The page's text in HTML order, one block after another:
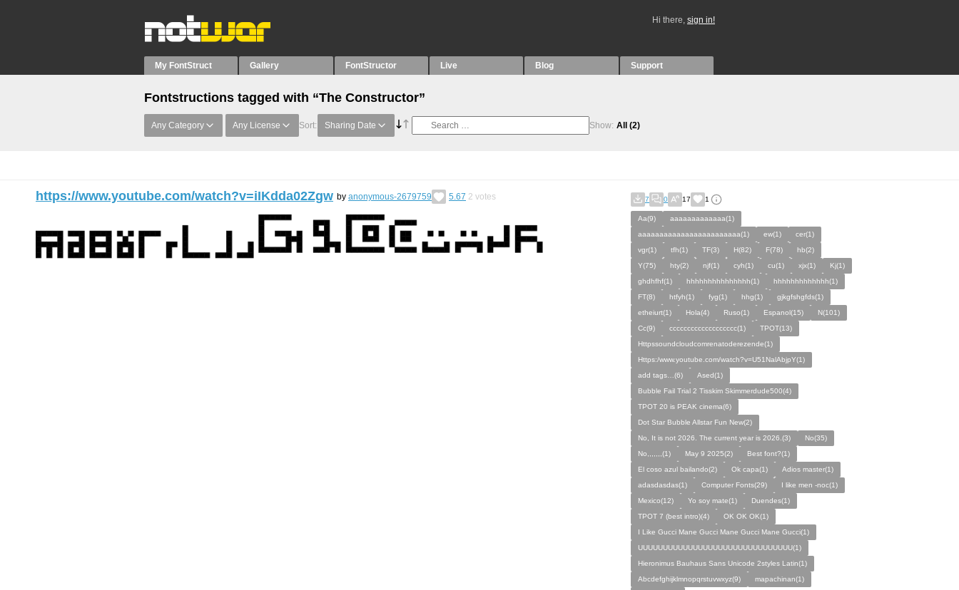
Hi there, sign in!
My FontStruct Gallery FontStructor Live Blog Support
Fontstructions tagged with “The Constructor”
Any Category Any License Sort: Sharing Date Show: All (2)
https://www.youtube.com/watch?v=iIKdda02Zgw by anonymous-2679759 5.67 2 votes 7 0 17 1
Aa(9)
aaaaaaaaaaaaa(1)
aaaaaaaaaaaaaaaaaaaaaaaa(1)
ew(1)
cer(1)
vgr(1)
tfh(1) TF(3) H(82) F(78)
hb(2)
Y(75)
hty(2) njf(1) cyh(1) cu(1) xjx(1)
Kj(1)
ghdhfhf(1)
hhhhhhhhhhhhhhh(1)
hhhhhhhhhhhhh(1)
FT(8)
htfyh(1) fyg(1) hhg(1)
gjkgfshgfds(1)
etheiurt(1)
Hola(4) Ruso(1) Espanol(15)
N(101)
Cc(9)
ccccccccccccccccccc(1)
TPOT(13)
Httpssoundcloudcomrenatoderezende(1)
Https:/www.youtube.com/watch?v=U51NalAbjpY(1)
add tags…(6)
Ased(1)
Bubble Fail Trial 2 Tisskim Skimmerdude500(4)
TPOT 20 is PEAK cinema(6)
Dot Star Bubble Allstar Fun New(2)
No, It is not 2026. The current year is 2026.(3)
No(35)
No,,,,,,,(1)
May 9 2025(2)
Best font?(1)
El coso azul bailando(2)
Ok capa(1)
Adios master(1)
adasdasdas(1)
Computer Fonts(29)
I like men -noc(1)
Mexico(12)
Yo soy mate(1)
Duendes(1)
TPOT 7 (best intro)(4)
OK OK OK(1)
I Like Gucci Mane Gucci Mane Gucci Mane Gucci(1)
UUUUUUUUUUUUUUUUUUUUUUUUUUUUUUU(1)
Hieronimus Bauhaus Sans Unicode 2styles Latin(1)
Abcdefghijklmnopqrstuvwxyz(9)
mapachinan(1)